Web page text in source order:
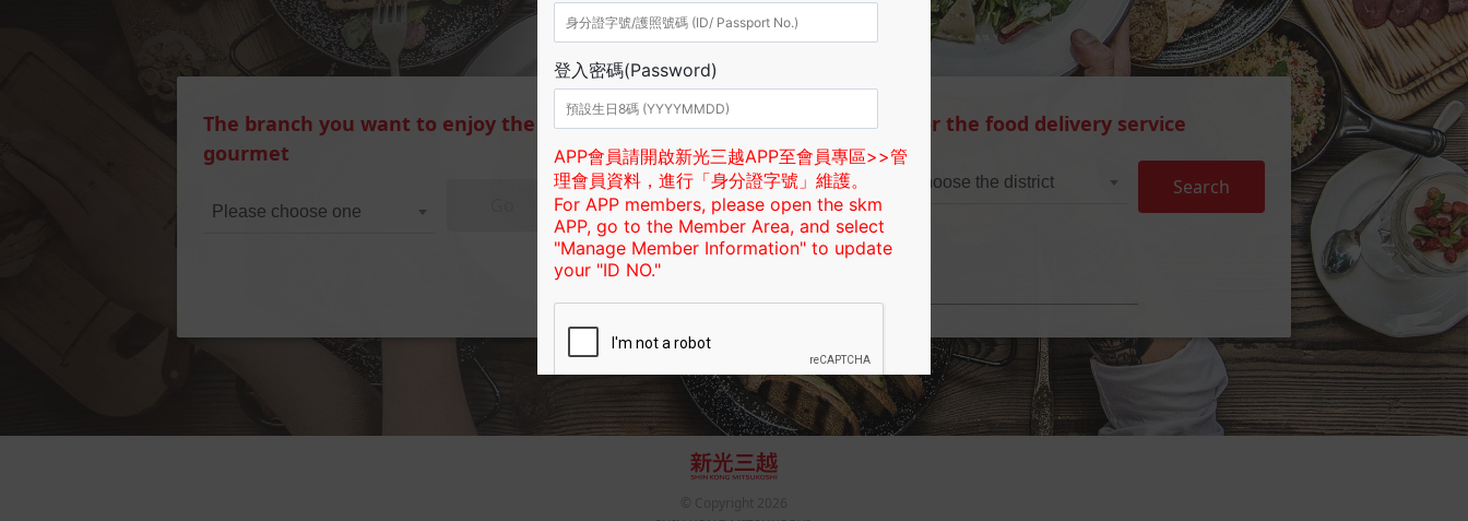
The branch you want to enjoy the
gourmet
Please choose one Or
Search the branch available for the food delivery service
Choose the city/county Choose the district Search